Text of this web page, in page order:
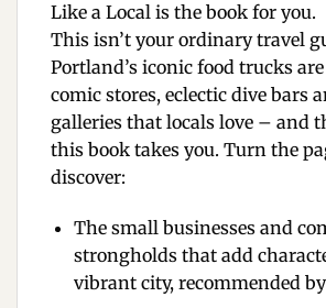
Like a Local is the book for you.
This isn’t your ordinary travel
Portland’s iconic food trucks
comic stores, eclectic dive bars
galleries that locals love – and
this book takes you. Turn the
discover:
The small businesses and
strongholds that add
vibrant city, recommended